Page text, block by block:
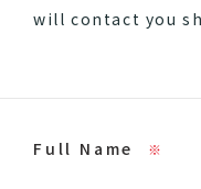
will contact you
Full Name ※